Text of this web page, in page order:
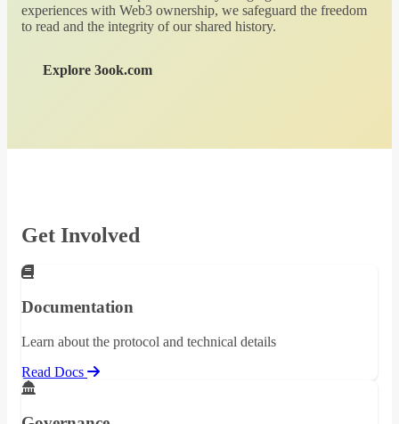
experiences with Web3 ownership, we safeguard the freedom
to read and the integrity of our shared history.
Explore 3ook.com
Get Involved
Documentation
Learn about the protocol and technical details
Read Docs